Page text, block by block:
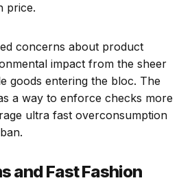
price.
concerns about product
impact from the sheer
goods entering the bloc. The
a way to enforce checks more
ultra fast overconsumption
and Fast Fashion